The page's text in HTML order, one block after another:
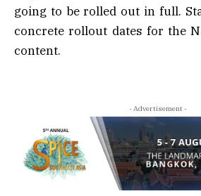
going to be rolled out in full.
concrete rollout dates for the
content.
- Advertisement -